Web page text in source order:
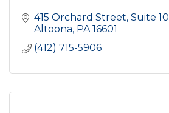
415 Orchard Street Suite 10
Altoona PA 16601
(412) 715-5906